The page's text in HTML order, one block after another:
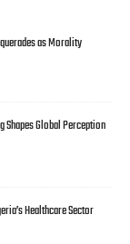
as Morality
Shapes Global Perception
Healthcare Sector